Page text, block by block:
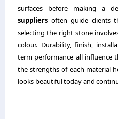
surfaces before making a
suppliers often guide clients
selecting the right stone
colour. Durability, finish,
term performance all influence
the strengths of each material
looks beautiful today and